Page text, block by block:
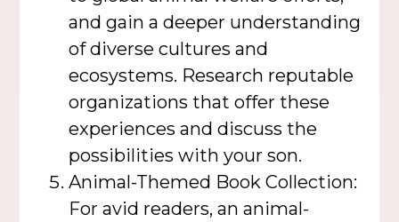
and gain a deeper understanding
of diverse cultures and
ecosystems. Research reputable
organizations that offer these
experiences and discuss the
possibilities with your son.
Animal-Themed Book Collection:
For avid readers, an animal-